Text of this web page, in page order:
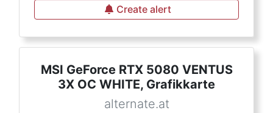
Create alert
MSI GeForce RTX 5080 VENTUS
3X OC WHITE, Grafikkarte
alternate.at